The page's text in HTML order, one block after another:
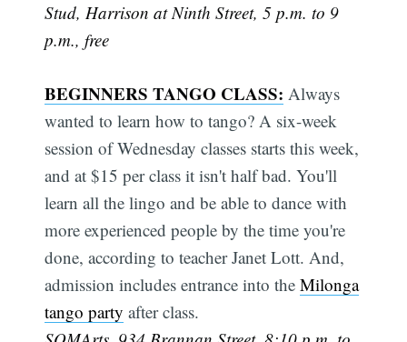
Stud, Harrison at Ninth Street, 5 p.m. to 9
p.m., free
BEGINNERS TANGO CLASS: Always
wanted to learn how to tango? A six-week
session of Wednesday classes starts this week,
and at $15 per class it isn't half bad. You'll
learn all the lingo and be able to dance with
more experienced people by the time you're
done, according to teacher Janet Lott. And,
admission includes entrance into theMilonga
tango party after class.